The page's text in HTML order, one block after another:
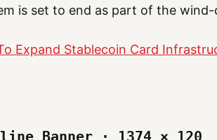
is set to end as part of the
Expand Stablecoin Card
Banner · 1374 × 120